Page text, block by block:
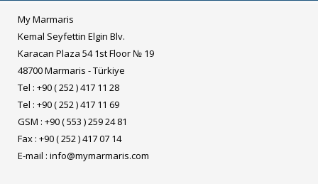
My Marmaris
Kemal Seyfettin Elgin Blv.
Karacan Plaza 54 1st Floor № 19
48700 Marmaris - Türkiye
Tel : +90 ( 252 ) 417 11 28
Tel : +90 ( 252 ) 417 11 69
GSM : +90 ( 553 ) 259 24 81
Fax : +90 ( 252 ) 417 07 14
E-mail : info@mymarmaris.com